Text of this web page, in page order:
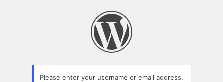
Please enter your username or email address.